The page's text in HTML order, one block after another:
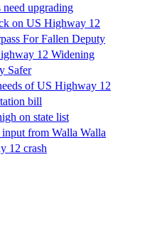
upgrading
on US Highway 12
For Fallen Deputy
12 Widening
Safer
of US Highway 12
bill
on state list
from Walla Walla
12 crash